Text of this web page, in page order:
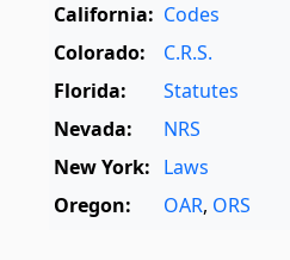
California: Codes
Colorado:
C.R.S.
Florida:
Statutes
Nevada:
NRS
New York: Laws
Oregon:
OAR, ORS